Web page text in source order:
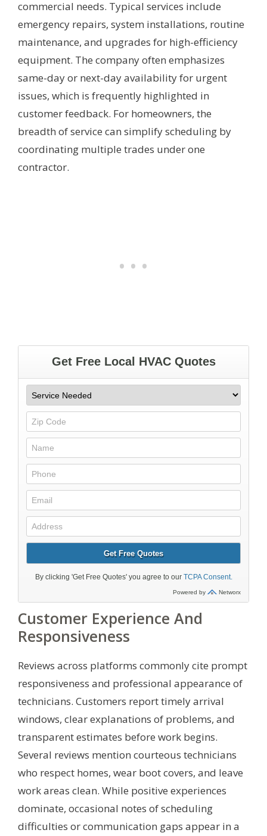
commercial needs. Typical services include
emergency repairs, system installations, routine
maintenance, and upgrades for high-efficiency
equipment. The company often emphasizes
same-day or next-day availability for urgent
issues, which is frequently highlighted in
customer feedback. For homeowners, the
breadth of service can simplify scheduling by
coordinating multiple trades under one
contractor.
Customer Experience And
Responsiveness
Reviews across platforms commonly cite prompt
responsiveness and professional appearance of
technicians. Customers report timely arrival
windows, clear explanations of problems, and
transparent estimates before work begins.
Several reviews mention courteous technicians
who respect homes, wear boot covers, and leave
work areas clean. While positive experiences
dominate, occasional notes of scheduling
difficulties or communication gaps appear in a